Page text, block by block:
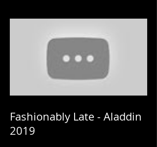
Fashionably Late - Aladdin
2019